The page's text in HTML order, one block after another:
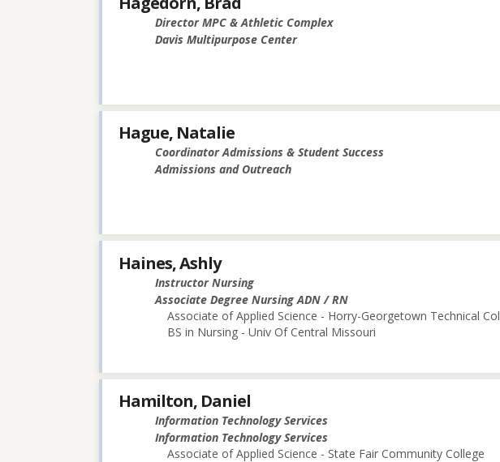
Director MPC & Athletic Complex
Davis Multipurpose Center
Hague, Natalie
Coordinator Admissions & Student Success
Admissions and Outreach
Haines, Ashly
Instructor Nursing
Associate Degree Nursing ADN / RN
Associate of Applied Science - Horry-Georgetown Technical Col
BS in Nursing - Univ Of Central Missouri
Hamilton, Daniel
Information Technology Services
Information Technology Services
Associate of Applied Science - State Fair Community College